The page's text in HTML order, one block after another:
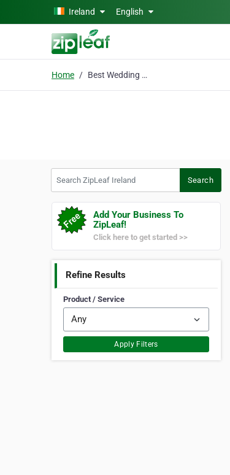
Skip to main content
Ireland English
Home Best Wedding Planner
Search
Add Your Business To
ZipLeaf!
Click here to get started >>
Refine Results
Product / Service
Apply Filters